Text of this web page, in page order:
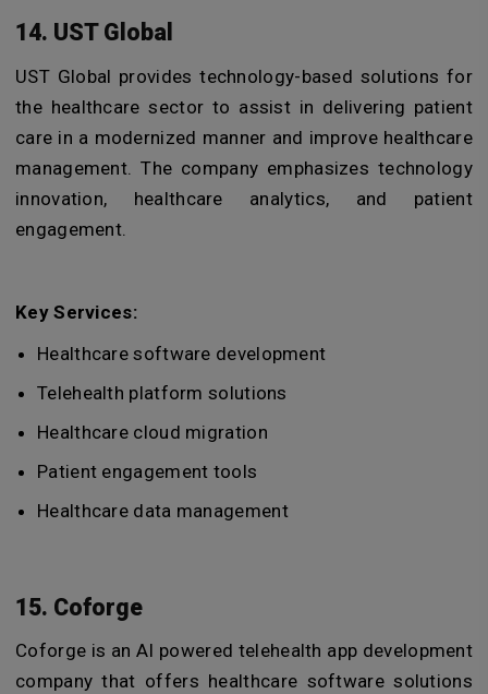
14. UST Global
UST Global provides technology-based solutions for
the healthcare sector to assist in delivering patient
care in a modernized manner and improve healthcare
management. The company emphasizes technology
innovation, healthcare analytics, and patient
engagement.
Key Services:
Healthcare software development
Telehealth platform solutions
Healthcare cloud migration
Patient engagement tools
Healthcare data management
15. Coforge
Coforge is an AI powered telehealth app development
companythat offers healthcare software solutions